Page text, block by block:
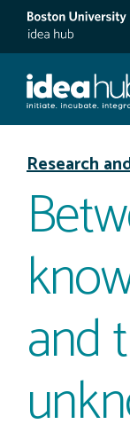
Research
and